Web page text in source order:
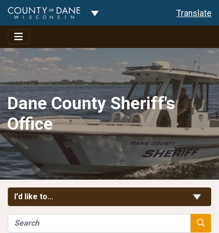
Toggle Dropdown Translate
Dane County Sheriff's
Office
I'd like to...
Search